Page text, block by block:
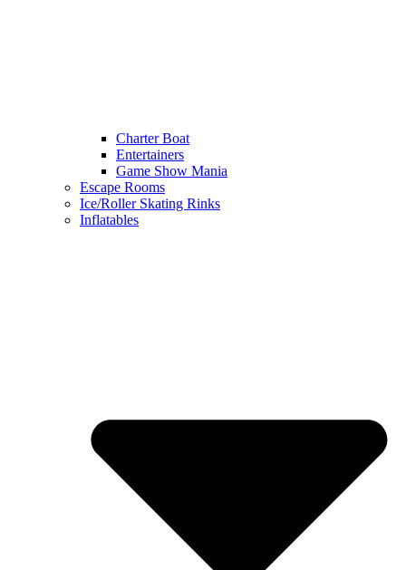
Charter Boat
Entertainers
Game Show Mania
Escape Rooms
Ice/Roller Skating Rinks
Inflatables